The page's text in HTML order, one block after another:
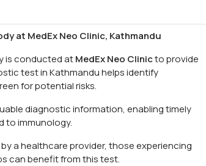
at MedEx Neo Clinic, Kathmandu
is conducted atMedEx Neo Clinicto provide
test in Kathmandu helps identify
for potential risks.
diagnostic information, enabling timely
to immunology.
a healthcare provider, those experiencing
can benefit from this test.